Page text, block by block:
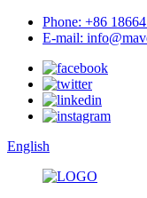
Phone: +86
E-mail:
English